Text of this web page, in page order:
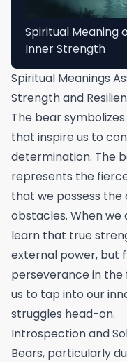
Spiritual Meaning
Inner Strength
Spiritual Meanings
Strength and
The bear symbolizes
that inspire us to
determination. The
represents the
that we possess
obstacles. When we
learn that true
external power, but
perseverance in the
us to tap into our
struggles head-on.
Introspection and
Bears, particularly